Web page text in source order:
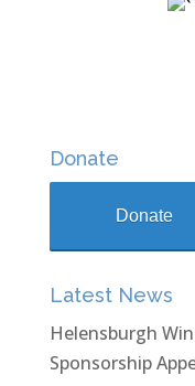
Donate
Donate
Latest News
Helensburgh
Sponsorship